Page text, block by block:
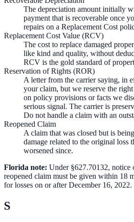
The depreciation amount initially
payment that is recoverable once
repairs on a Replacement Cost
Replacement Cost Value (RCV)
The cost to replace damaged
like kind and quality, without
RCV is the gold standard of
Reservation of Rights (ROR)
A letter from the carrier saying, in
your claim, but we reserve the
on policy provisions or facts we
serious signal. The carrier is
Do not handle a claim with an
Reopened Claim
A claim that was closed but is
damage related to the original loss
worsened since.
Florida note: Under §627.70132, notice
reopened claim must be given within 18
for losses on or after December 16, 2022.
S